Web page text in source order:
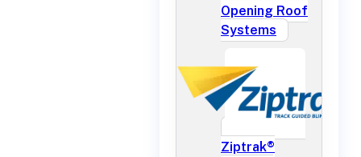
Opening Roof
Systems
Ziptrak®